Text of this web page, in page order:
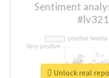
Sentiment
Unlock real